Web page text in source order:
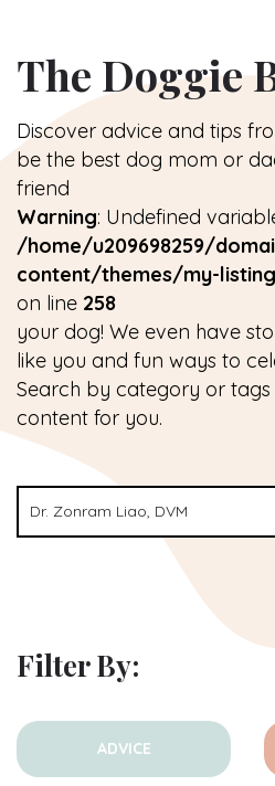
The Doggie
Discover advice and tips
be the best dog mom or
friend
Warning: Undefined
/home/u209698259/
content/themes/my-
on line 258
your dog! We even have
like you and fun ways to
Search by category or
content for you.
Filter By:
ADVICE